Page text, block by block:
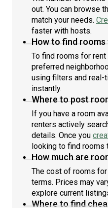
out. You can browse
match your needs.
faster with hosts.
How to find
To find rooms for
preferred
using filters and real-
instantly.
Where to post
If you have a room
renters actively
details. Once you
looking to find rooms
How much are
The cost of rooms
terms. Prices may
explore current
Where to find